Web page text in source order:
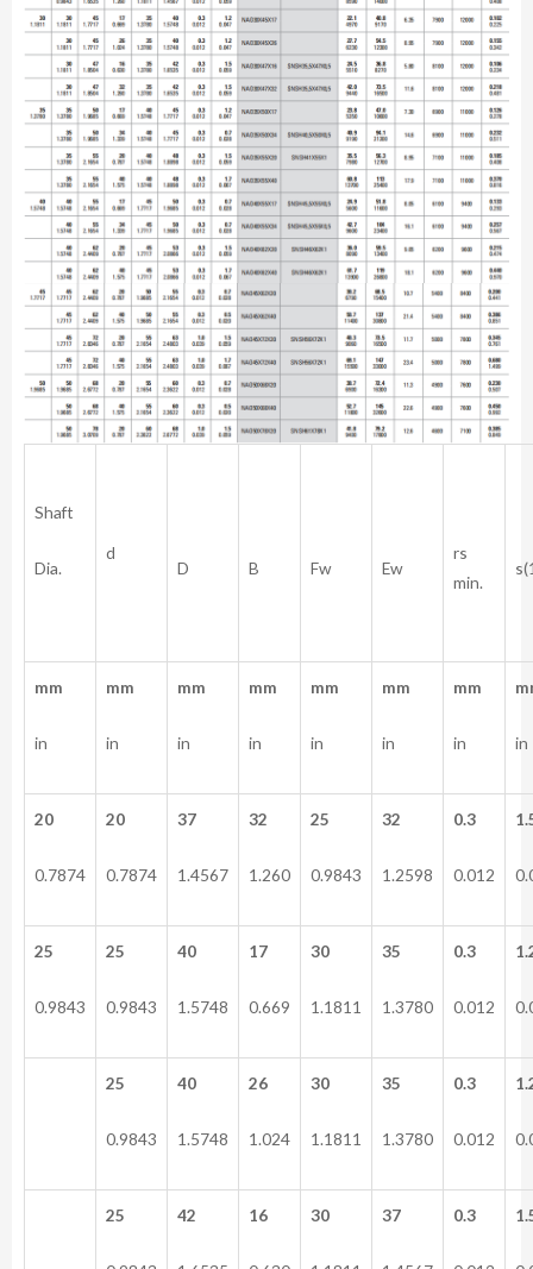
Shaft
Dia.
d
D B Fw Ew
rs
min.
mm
in
mm
in
mm
in
mm
in
mm
in
mm
in
mm
in in
20
0.7874
20
0.7874
37
1.4567
32
1.260
25
0.9843
32
1.2598
0.3
0.012
25
0.9843
25
0.9843
40
1.5748
17
0.669
30
1.1811
35
1.3780
0.3
0.012
25
0.9843
40
1.5748
26
1.024
30
1.1811
35
1.3780
0.3
0.012
25 42 16 30 37 0.3